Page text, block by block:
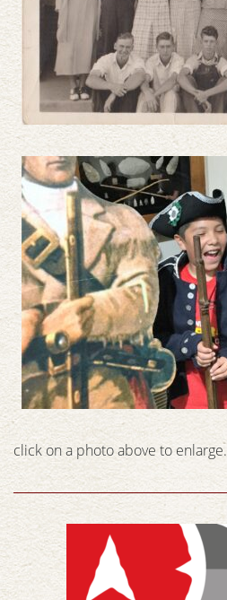
click on a photo above to enlarge.